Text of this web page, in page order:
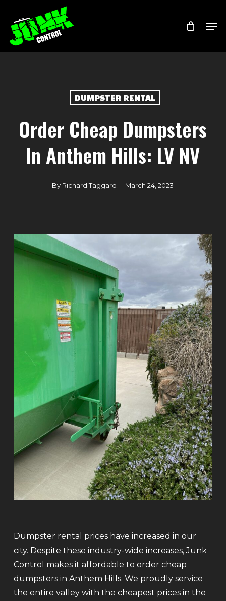
main
content
DUMPSTER RENTAL
Order Cheap Dumpsters
In Anthem Hills: LV NV
By Richard Taggard March 24, 2023
Dumpster rental prices have increased in our
city. Despite these industry-wide increases, Junk
Control makes it affordable to order cheap
dumpsters in Anthem Hills. We proudly service
the entire valley with the cheapest prices in the